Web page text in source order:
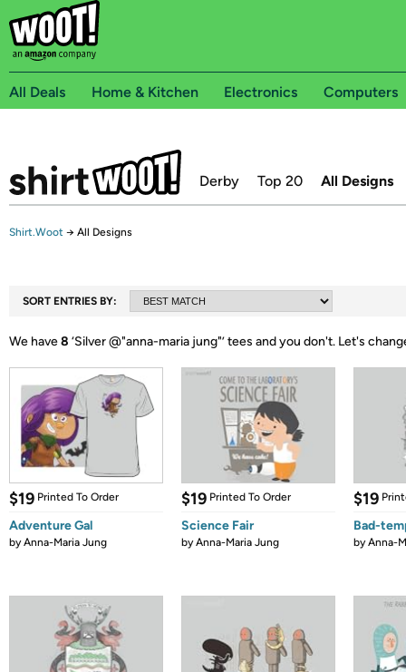
All Deals Home & Kitchen Electronics Computers
Derby Top 20 All Designs
Shirt.Woot → All Designs
SORT ENTRIES BY:
We have8 ‘Silver @"anna-maria jung"’ tees and you don't. Let's
$19 Printed To Order
Adventure Gal
byAnna-Maria Jung
$19 Printed To Order
Science Fair
byAnna-Maria Jung
$19
Bad-
byAnna-